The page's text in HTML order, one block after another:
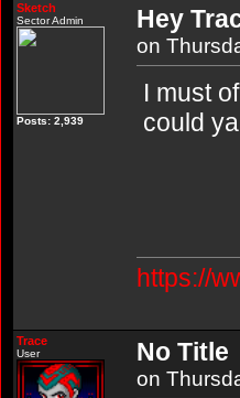
Sketch
Sector Admin
Posts: 2,939
Hey
on
I must
could
https://
Trace
User No Title
on